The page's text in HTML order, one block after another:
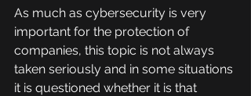
As much as cybersecurity is very
important for the protection of
companies, this topic is not always
taken seriously and in some situations
it is questioned whether it is that